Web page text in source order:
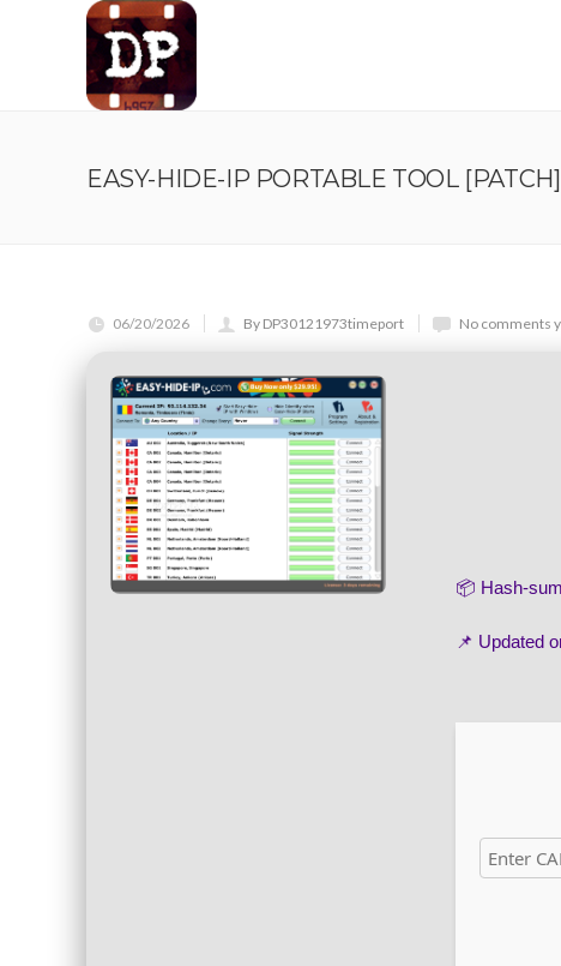
EASY-HIDE-IP PORTABLE TOOL
06/20/2026 By DP30121973timeport No comments
📦 Hash-
📌 Updated